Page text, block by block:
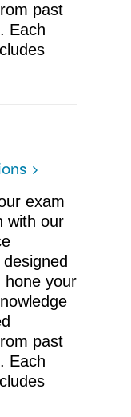
past
Each
exam
with our
hone your
past
Each